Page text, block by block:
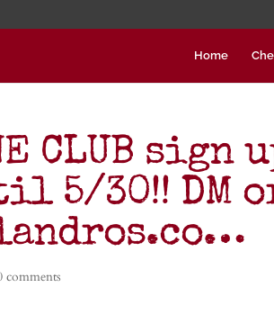
Home
CLUB sign
5/30!! DM
comments